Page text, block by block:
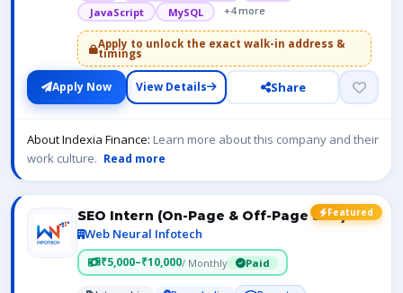
JavaScript
MySQL +4 more
Apply to unlock the exact walk-in address &
timings
Apply Now View Details Share
About Indexia Finance: Learn more about this company and their
work culture. Read more
Featured
SEO Intern (On-Page & Off-Page SEO)
Web Neural Infotech
₹5,000–₹10,000/ Monthly Paid